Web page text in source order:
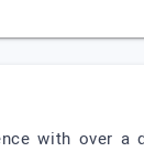
with over a